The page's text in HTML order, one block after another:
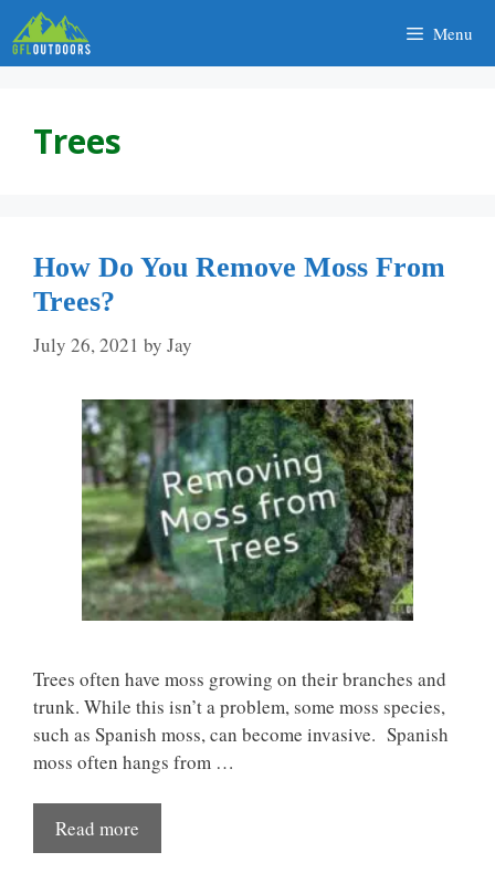
Skip
to
content
Menu
Trees
How Do You Remove Moss From
Trees?
July 26, 2021 by Jay
Trees often have moss growing on their branches and
trunk. While this isn’t a problem, some moss species,
such as Spanish moss, can become invasive. Spanish
moss often hangs from …
Read more